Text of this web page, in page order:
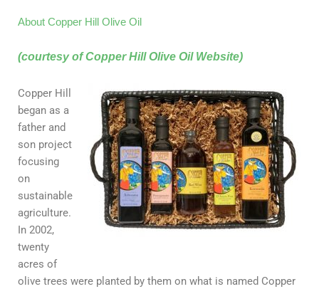
About Copper Hill Olive Oil
(courtesy of Copper Hill Olive Oil Website)
Copper Hill
began as a
father and
son project
focusing
on
sustainable
agriculture.
In 2002,
twenty
acres of
olive trees were planted by them on what is named Copper